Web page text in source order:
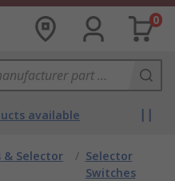
0
available
& Selector
/ Selector
Switches